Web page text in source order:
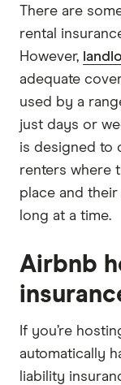
There are
rental
However,
adequate
used by a
just days or
is designed to
renters where
place and
long at a time.
Airbnb
If you’re
automatically
liability